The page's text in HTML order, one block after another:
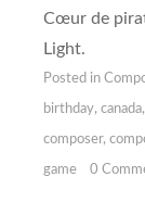
Cœur de
Light.
Posted in
birthday, canada,
composer,
game 0